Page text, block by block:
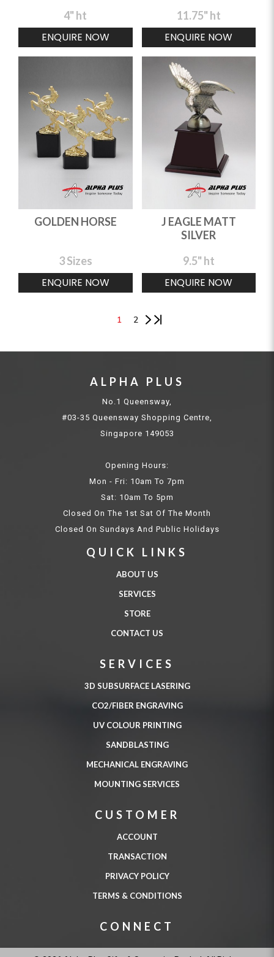
4" ht
ENQUIRE NOW
11.75" ht
ENQUIRE NOW
GOLDEN HORSE
3 Sizes
ENQUIRE NOW
J EAGLE MATT
SILVER
9.5" ht
ENQUIRE NOW
1 2
ALPHA PLUS
No.1 Queensway,
#03-35 Queensway Shopping Centre,
Singapore 149053
Opening Hours:
Mon - Fri: 10am To 7pm
Sat: 10am To 5pm
Closed On The 1st Sat Of The Month
Closed On Sundays And Public Holidays
QUICK LINKS
ABOUT US
SERVICES
STORE
CONTACT US
SERVICES
3D SUBSURFACE LASERING
CO2/FIBER ENGRAVING
UV COLOUR PRINTING
SANDBLASTING
MECHANICAL ENGRAVING
MOUNTING SERVICES
CUSTOMER
ACCOUNT
TRANSACTION
PRIVACY POLICY
TERMS & CONDITIONS
CONNECT